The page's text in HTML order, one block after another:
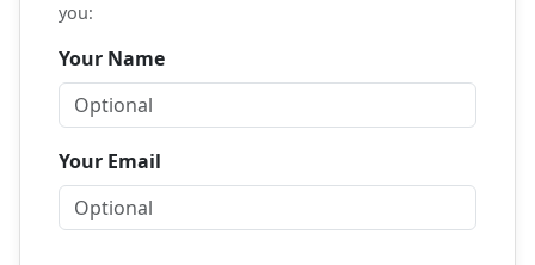
you:
Your Name
Your Email